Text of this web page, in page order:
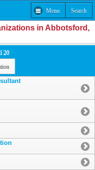
Menu Search
in Abbotsford,
20